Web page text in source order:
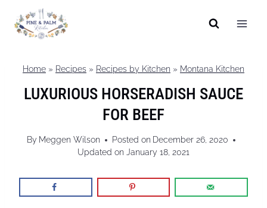
content
Home » Recipes » Recipes by Kitchen » Montana Kitchen
LUXURIOUS HORSERADISH SAUCE
FOR BEEF
By Meggen Wilson Posted on December 26, 2020
Updated on January 18, 2021